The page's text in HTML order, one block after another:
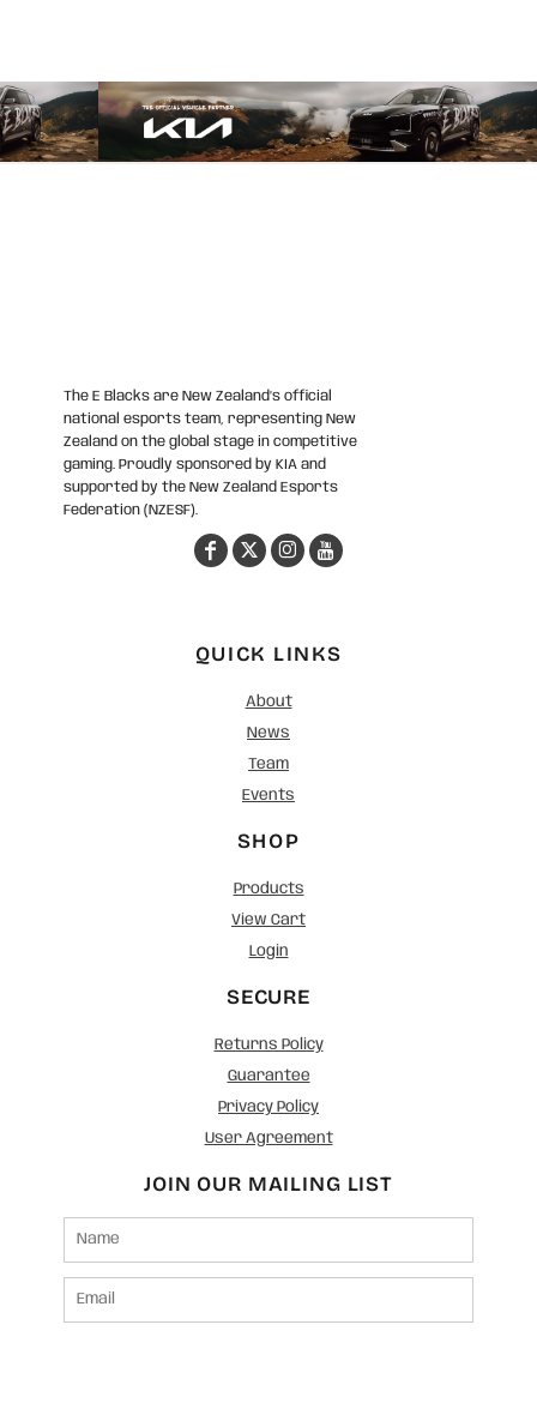
The E Blacks are New Zealand’s official
national esports team, representing New
Zealand on the global stage in competitive
gaming. Proudly sponsored by KIA and
supported by the New Zealand Esports
Federation (NZESF).
QUICK LINKS
About
News
Team
Events
SHOP
Products
View Cart
Login
SECURE
Returns Policy
Guarantee
Privacy Policy
User Agreement
JOIN OUR MAILING LIST